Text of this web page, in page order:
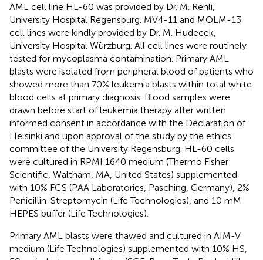
AML cell line HL-60 was provided by Dr. M. Rehli,
University Hospital Regensburg. MV4-11 and MOLM-13
cell lines were kindly provided by Dr. M. Hudecek,
University Hospital Würzburg. All cell lines were routinely
tested for mycoplasma contamination. Primary AML
blasts were isolated from peripheral blood of patients who
showed more than 70% leukemia blasts within total white
blood cells at primary diagnosis. Blood samples were
drawn before start of leukemia therapy after written
informed consent in accordance with the Declaration of
Helsinki and upon approval of the study by the ethics
committee of the University Regensburg. HL-60 cells
were cultured in RPMI 1640 medium (Thermo Fisher
Scientific, Waltham, MA, United States) supplemented
with 10% FCS (PAA Laboratories, Pasching, Germany), 2%
Penicillin-Streptomycin (Life Technologies), and 10 mM
HEPES buffer (Life Technologies).
Primary AML blasts were thawed and cultured in AIM-V
medium (Life Technologies) supplemented with 10% HS,